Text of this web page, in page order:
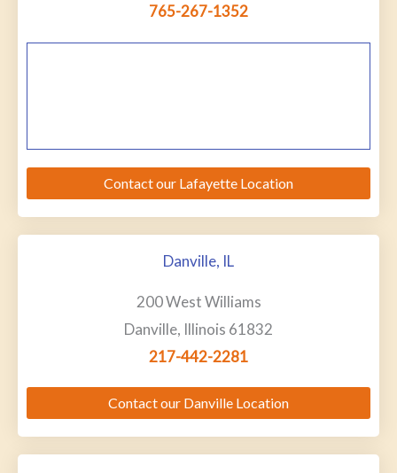
765-267-1352
Contact our Lafayette Location
Danville, IL
200 West Williams
Danville, Illinois 61832
217-442-2281
Contact our Danville Location